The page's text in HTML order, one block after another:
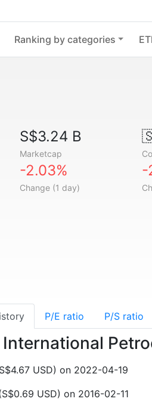
Ranking by categories
S$3.24 B
Marketcap
-2.03%
Change (1 day)
-
P/E ratio P/S ratio
USD) on 2022-04-19
USD) on 2016-02-11